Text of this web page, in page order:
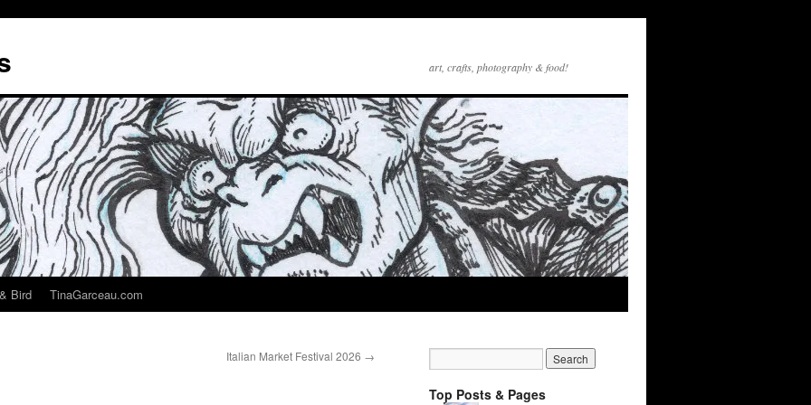
art, crafts, photography & food!
Bird TinaGarceau.com
Italian Market Festival 2026 →
Top Posts & Pages